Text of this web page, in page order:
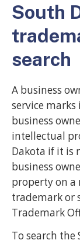
South
search
A business
service marks
business
intellectual
Dakota if it is
business
property on a
trademark or
Trademark
To search the